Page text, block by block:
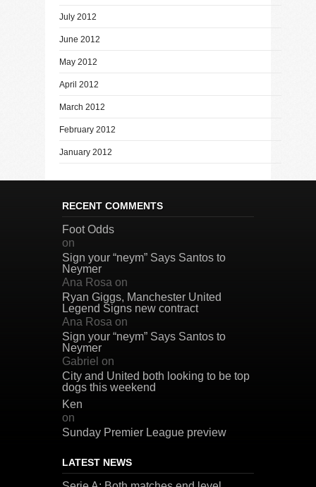
July 2012
June 2012
May 2012
April 2012
March 2012
February 2012
January 2012
RECENT COMMENTS
Foot Odds
on
Sign your “neym” Says Santos to
Neymer
Ana Rosa on
Ryan Giggs, Manchester United
Legend Signs new contract
Ana Rosa on
Sign your “neym” Says Santos to
Neymer
Gabriel on
City and United both looking to be top
dogs this weekend
Ken
on
Sunday Premier League preview
LATEST NEWS